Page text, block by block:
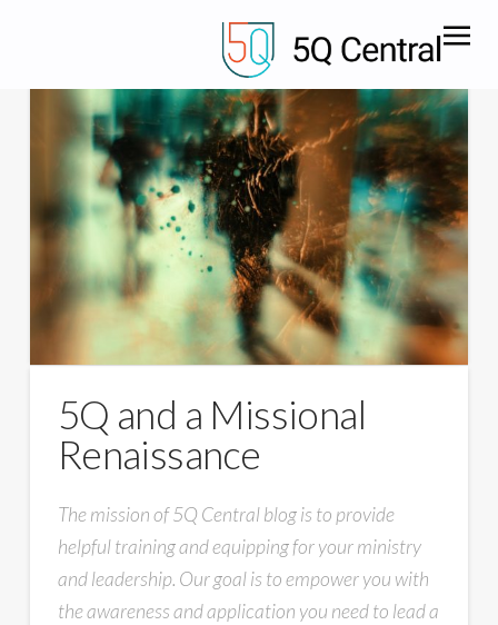
5Q and a Missional
Renaissance
The mission of 5Q Central blog is to provide
helpful training and equipping for your ministry
and leadership. Our goal is to empower you with
the awareness and application you need to lead a